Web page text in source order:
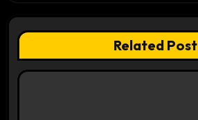
a
t
i
Related Post